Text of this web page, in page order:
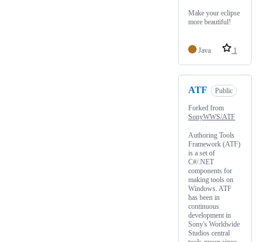
Make your eclipse
more beautiful!
Java 1
ATF Public
Forked from
SonyWWS/ATF
Authoring Tools
Framework (ATF)
is a set of
C#/.NET
components for
making tools on
Windows. ATF
has been in
continuous
development in
Sony's Worldwide
Studios central